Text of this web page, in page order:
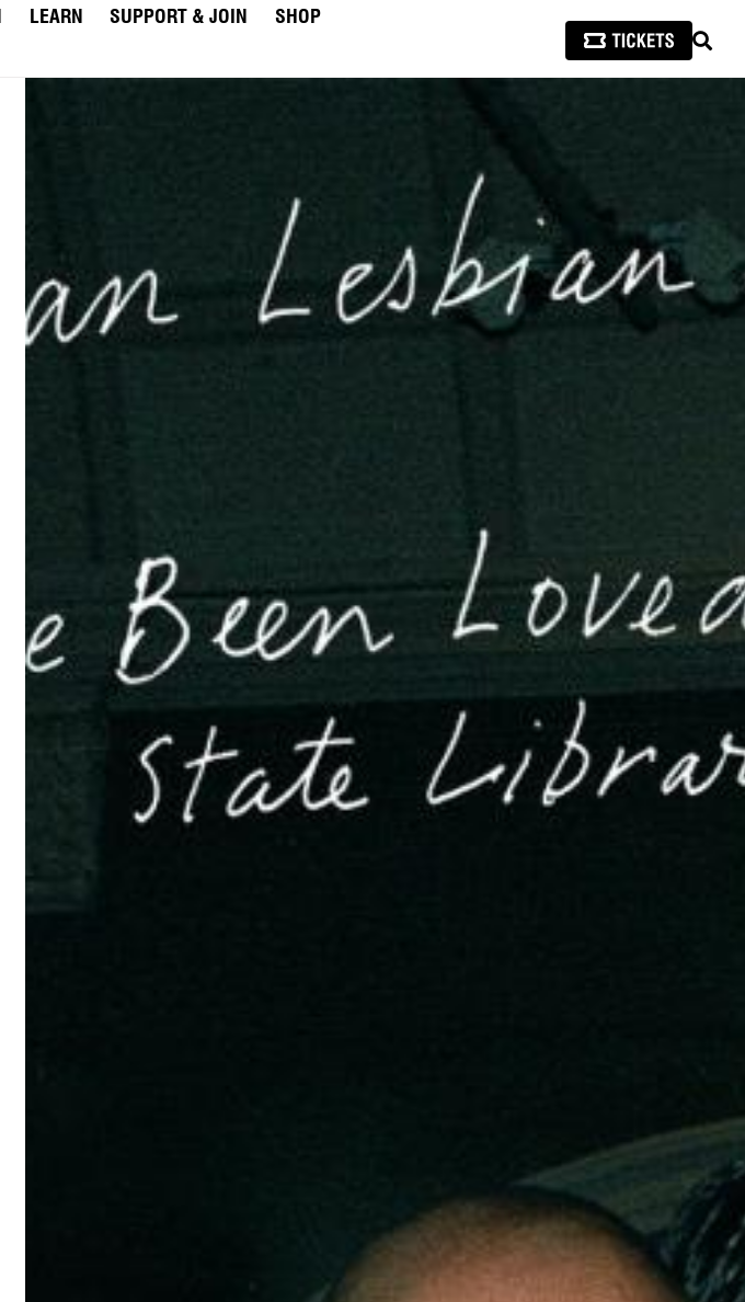
LEARN SUPPORT & JOIN
SHOP